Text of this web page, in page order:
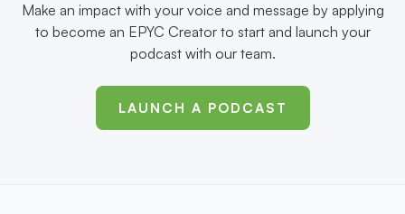
Make an impact with your voice and message by applying
to become an EPYC Creator to start and launch your
podcast with our team.
LAUNCH A PODCAST